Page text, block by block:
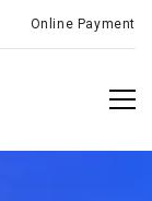
Online Payment